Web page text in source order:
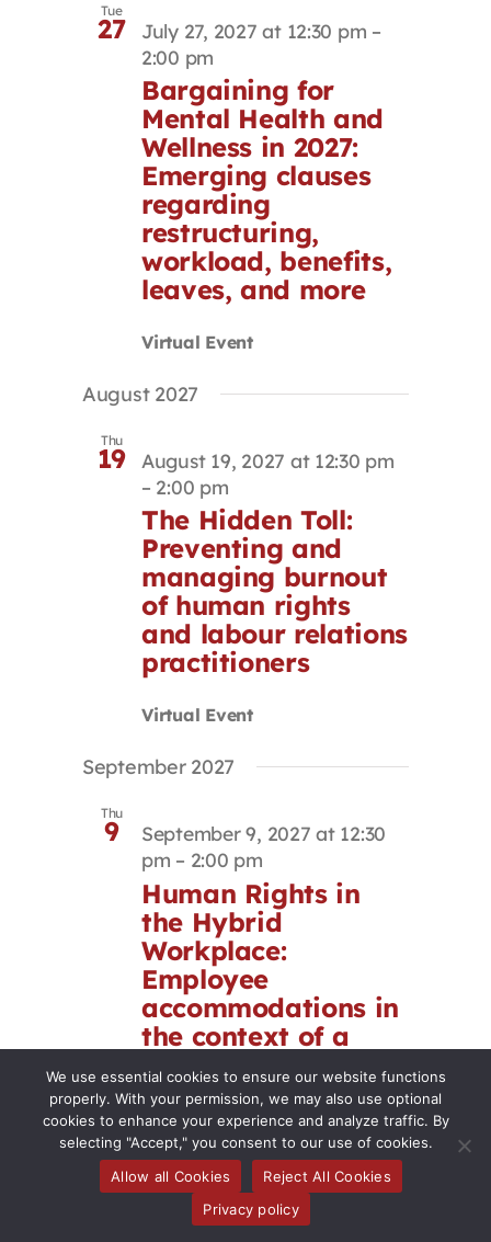
Tue
27 July 27, 2027 at 12:30 pm –
2:00 pm
Bargaining for
Mental Health and
Wellness in 2027:
Emerging clauses
regarding
restructuring,
workload, benefits,
leaves, and more
Virtual Event
August 2027
Thu
19
August 19, 2027 at 12:30 pm
– 2:00 pm
The Hidden Toll:
Preventing and
managing burnout
of human rights
and labour relations
practitioners
Virtual Event
September 2027
Thu
9
September 9, 2027 at 12:30
pm – 2:00 pm
Human Rights in
the Hybrid
Workplace:
Employee
accommodations in
the context of a
return-to-office
mandate
Virtual Event
September 23, 2027 at 12:30
We use essential cookies to ensure our website functions
properly. With your permission, we may also use optional
cookies to enhance your experience and analyze traffic. By
selecting "Accept," you consent to our use of cookies.
Allow all Cookies
Reject All Cookies
Privacy policy